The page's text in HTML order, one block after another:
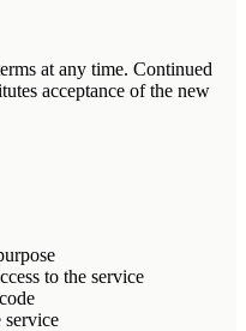
at any time. Continued
acceptance of the new
to the service
service